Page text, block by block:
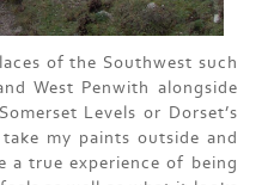
of the Southwest such
West Penwith alongside
Levels or Dorset’s
my paints outside and
true experience of being